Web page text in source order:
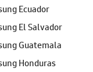
Ecuador
El Salvador
Guatemala
Honduras